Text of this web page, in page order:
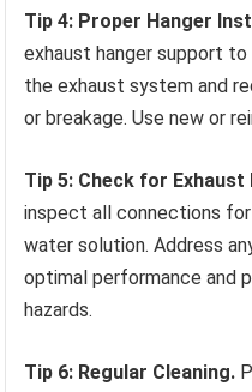
Tip 4: Proper Hanger
exhaust hanger support
the exhaust system and
or breakage. Use new or
Tip 5: Check for Exhaust
inspect all connections
water solution. Address
optimal performance and
hazards.
Tip 6: Regular Cleaning.